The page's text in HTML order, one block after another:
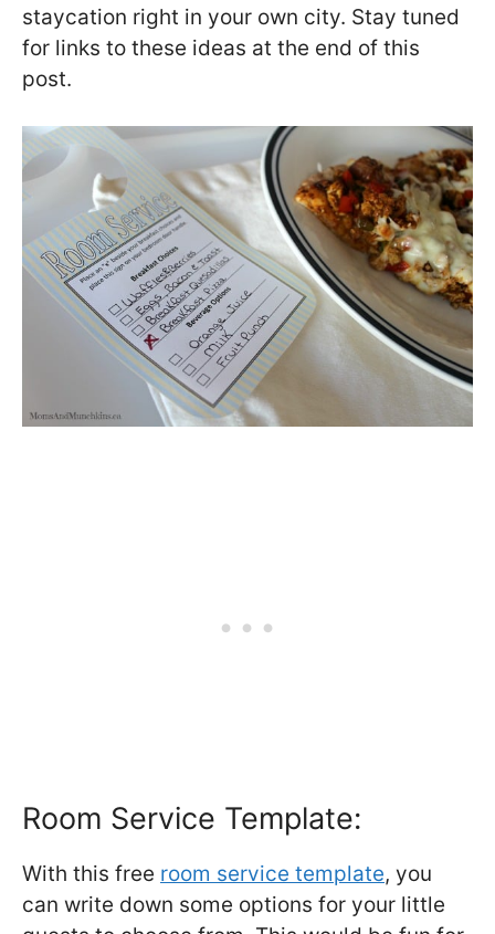
staycation right in your own city. Stay tuned
for links to these ideas at the end of this
post.
Room Service Template:
With this free room service template, you
can write down some options for your little